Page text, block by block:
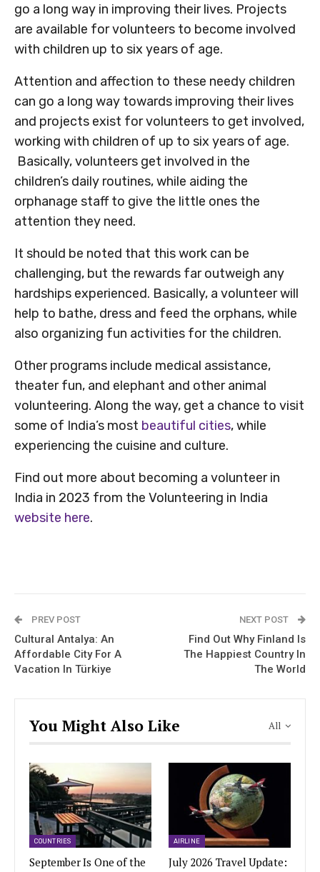
go a long way in improving their lives. Projects
are available for volunteers to become involved
with children up to six years of age.
Attention and affection to these needy children
can go a long way towards improving their lives
and projects exist for volunteers to get involved,
working with children of up to six years of age.
Basically, volunteers get involved in the
children’s daily routines, while aiding the
orphanage staff to give the little ones the
attention they need.
It should be noted that this work can be
challenging, but the rewards far outweigh any
hardships experienced. Basically, a volunteer will
help to bathe, dress and feed the orphans, while
also organizing fun activities for the children.
Other programs include medical assistance,
theater fun, and elephant and other animal
volunteering. Along the way, get a chance to visit
some of India’s most beautiful cities, while
experiencing the cuisine and culture.
Find out more about becoming a volunteer in
India in 2023 from the Volunteering in India
website here.
PREV POST
Cultural Antalya: An
Affordable City For A
Vacation In Türkiye
NEXT POST
Find Out Why Finland Is
The Happiest Country In
The World
All
You Might Also Like
COUNTRIES
September Is One of the
AIRLINE
July 2026 Travel Update: